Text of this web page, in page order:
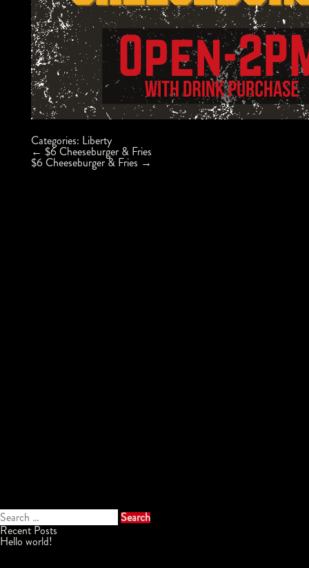
Categories: Liberty
Post
navigation
← $6 Cheeseburger & Fries
$6 Cheeseburger & Fries →
Search
for:
Recent Posts
Hello world!